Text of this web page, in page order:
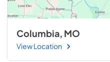
Columbia, MO
View Location